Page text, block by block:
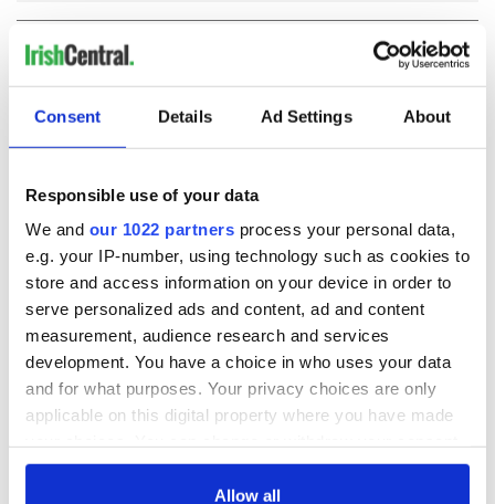
Consent Details Ad Settings About
Responsible use of your data
We and our 1022 partners process your personal data,
e.g. your IP-number, using technology such as cookies to
store and access information on your device in order to
serve personalized ads and content, ad and content
measurement, audience research and services
development. You have a choice in who uses your data
and for what purposes. Your privacy choices are only
applicable on this digital property where you have made
any time from the Cookie Declaration or by clicking on
Allow all